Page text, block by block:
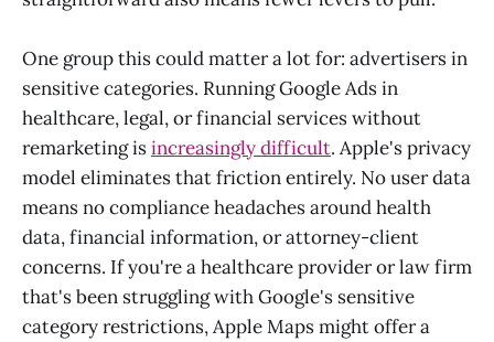
One group this could matter a lot for: advertisers in
sensitive categories. Running Google Ads in
healthcare, legal, or financial services without
remarketing isincreasingly difficult. Apple's privacy
model eliminates that friction entirely. No user data
means no compliance headaches around health
data, financial information, or attorney-client
concerns. If you're a healthcare provider or law firm
that's been struggling with Google's sensitive
category restrictions, Apple Maps might offer a